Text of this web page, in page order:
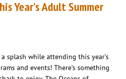
Year’s Adult Summer
splash while attending this year’s
and events! There’s something